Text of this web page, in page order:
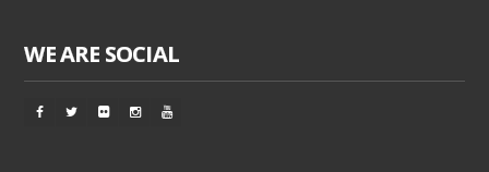
WE ARE SOCIAL